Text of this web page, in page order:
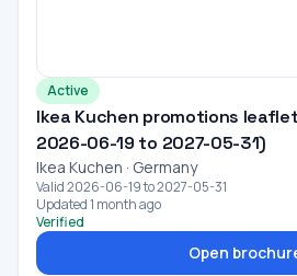
Active
Ikea Kuchen promotions
2026-06-19 to 2027-05-31)
Ikea Kuchen · Germany
Valid 2026-06-19 to 2027-05-31
Updated 1 month ago
Verified
Open